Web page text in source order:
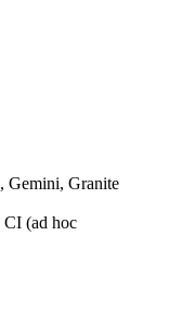
Gemini, Granite
(ad hoc